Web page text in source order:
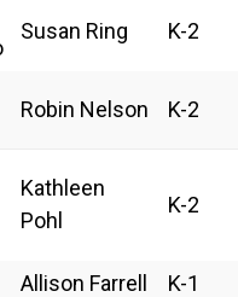
Susan Ring K-2
Robin Nelson K-2
Kathleen
Pohl
K-2
Allison Farrell K-1